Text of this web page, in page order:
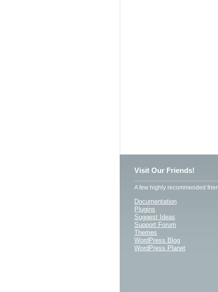
Visit Our Friends!
A few highly recommended
Documentation
Plugins
Suggest Ideas
Support Forum
Themes
WordPress Blog
WordPress Planet